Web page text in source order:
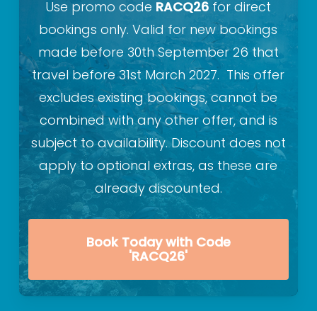
Use promo code RACQ26 for direct
bookings only. Valid for new bookings
made before 30th September 26 that
travel before 31st March 2027. This offer
excludes existing bookings, cannot be
combined with any other offer, and is
subject to availability. Discount does not
apply to optional extras, as these are
already discounted.
Book Today with Code
'RACQ26'